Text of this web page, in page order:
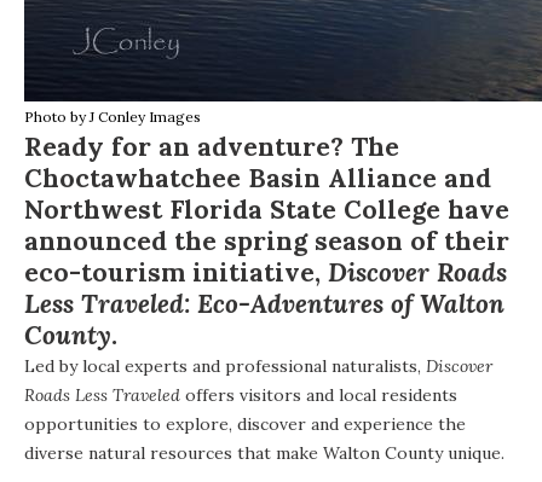
Photo byJ Conley Images
Ready for an adventure? The
Choctawhatchee Basin Alliance and
Northwest Florida State College have
announced the spring season of their
eco-tourism initiative, Discover Roads
Less Traveled: Eco-Adventures of Walton
County.
Led by local experts and professional naturalists, Discover
Roads Less Traveled offers visitors and local residents
opportunities to explore, discover and experience the
diverse natural resources that make Walton County unique.